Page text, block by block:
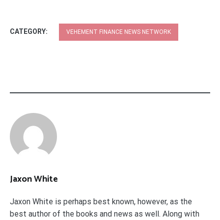
CATEGORY: VEHEMENT FINANCE NEWS NETWORK
Jaxon White
Jaxon White is perhaps best known, however, as the
best author of the books and news as well. Along with